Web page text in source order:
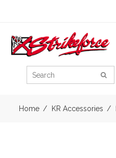
Home KR Accessories